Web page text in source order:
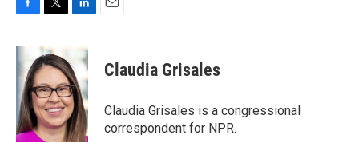
c
e
o
o
k
i
t
t
e
r
k
e
d
I
n
Claudia Grisales
Claudia Grisales is a congressional
correspondent for NPR.